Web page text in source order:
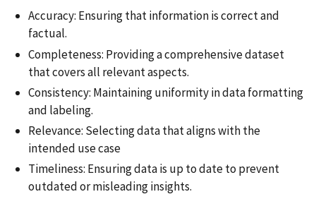
Accuracy: Ensuring that information is correct and
factual.
Completeness: Providing a comprehensive dataset
that covers all relevant aspects.
Consistency: Maintaining uniformity in data formatting
and labeling.
Relevance: Selecting data that aligns with the
intended use case
Timeliness: Ensuring data is up to date to prevent
outdated or misleading insights.